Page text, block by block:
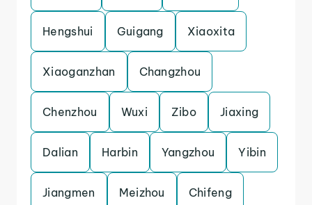
Hengshui Guigang Xiaoxita
Xiaoganzhan Changzhou
Chenzhou Wuxi Zibo Jiaxing
Dalian Harbin Yangzhou Yibin
Jiangmen Meizhou Chifeng